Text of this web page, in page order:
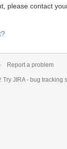
please contact
Report a problem
Try JIRA - bug tracking